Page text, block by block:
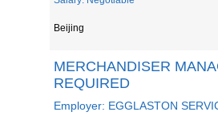
Beijing
MERCHANDISER
REQUIRED
Employer: EGGLASTON